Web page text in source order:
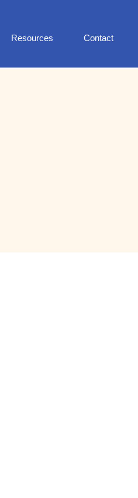
Resources Contact